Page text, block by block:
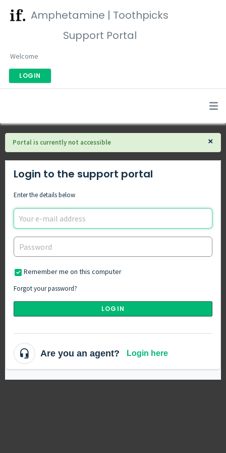
Amphetamine | Toothpicks
Support Portal
Welcome
LOGIN
×
Portal is currently not accessible
Login to the support portal
Enter the details below
Remember me on this computer
Forgot your password?
LOGIN
Are you an agent? Login here